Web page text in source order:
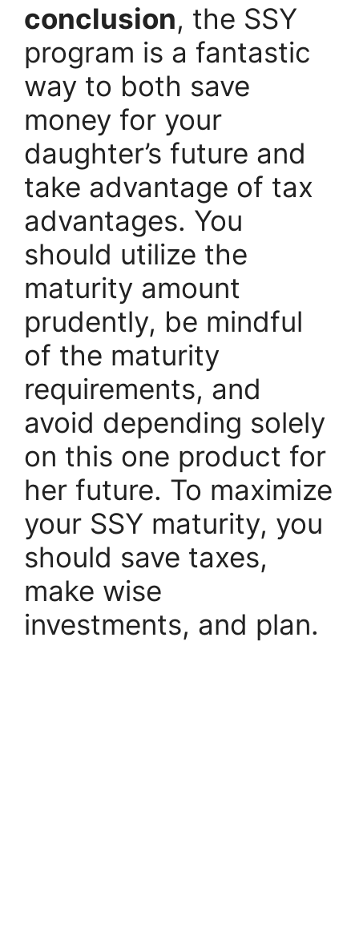
conclusion, the SSY
program is a fantastic
way to both save
money for your
daughter’s future and
take advantage of tax
advantages. You
should utilize the
maturity amount
prudently, be mindful
of the maturity
requirements, and
avoid depending solely
on this one product for
her future. To maximize
your SSY maturity, you
should save taxes,
make wise
investments, and plan.